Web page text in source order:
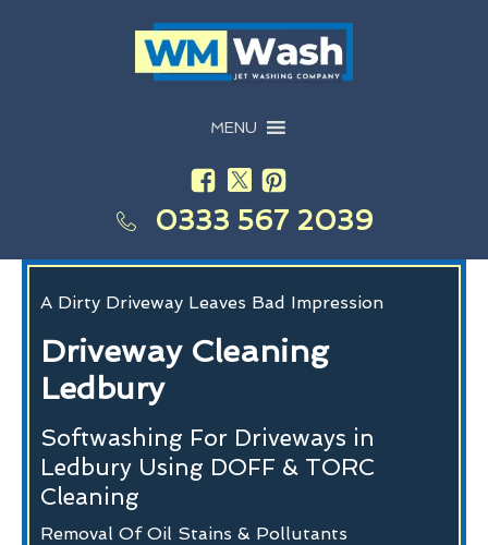
MENU
0333 567 2039
A Dirty Driveway Leaves Bad Impression
Driveway Cleaning
Ledbury
Softwashing For Driveways in
Ledbury Using DOFF & TORC
Cleaning
Removal Of Oil Stains & Pollutants